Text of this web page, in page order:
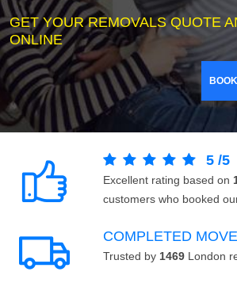
GET YOUR REMOVALS QUOTE
ONLINE
5 /5
Excellent rating based on
customers who booked
COMPLETED
Trusted by 1469 London